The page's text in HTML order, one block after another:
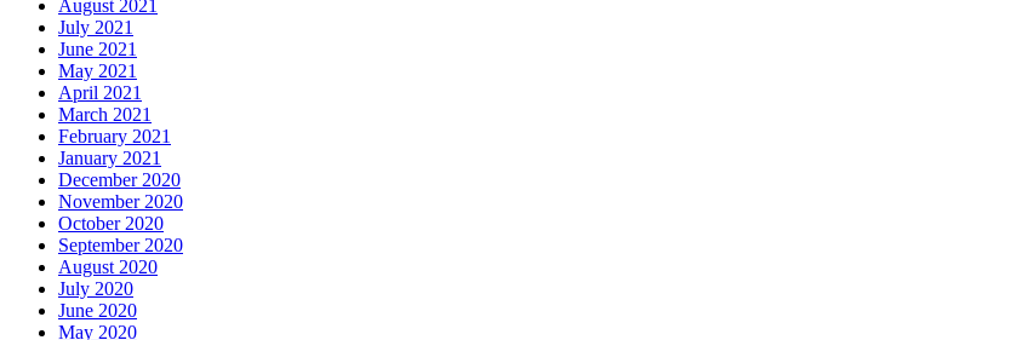
August 2021
July 2021
June 2021
May 2021
April 2021
March 2021
February 2021
January 2021
December 2020
November 2020
October 2020
September 2020
August 2020
July 2020
June 2020
May 2020